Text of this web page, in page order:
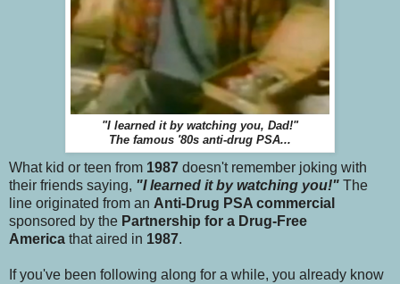
"I learned it by watching you, Dad!"
The famous '80s anti-drug PSA...
What kid or teen from 1987 doesn't remember joking with
their friends saying, "I learned it by watching you!" The
line originated from an Anti-Drug PSA commercial
sponsored by the Partnership for a Drug-Free
America that aired in 1987.
If you've been following along for a while, you already know